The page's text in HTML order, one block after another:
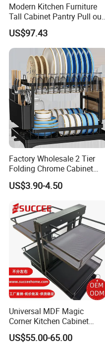
Modern Kitchen Furniture
Tall Cabinet Pantry Pull out
Basket Soft Close Kitchen
Cabinet Organizer Larder
Unit Pantry Storage Rack
System Space Saving
Storage
US$97.43
Factory Wholesale 2 Tier
Folding Chrome Cabinet
Tableware Dryer
Accessories Stainless Steel
Storage Shelf Drying Metal
Kitchen Dish Rack
US$3.90-4.50
Universal MDF Magic
Corner Kitchen Cabinet
Storage Solution for
Efficient Organization
US$55.00-65.00